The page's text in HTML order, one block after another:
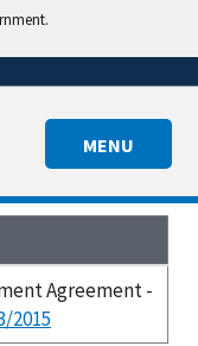
MENU
Agreement -
2015